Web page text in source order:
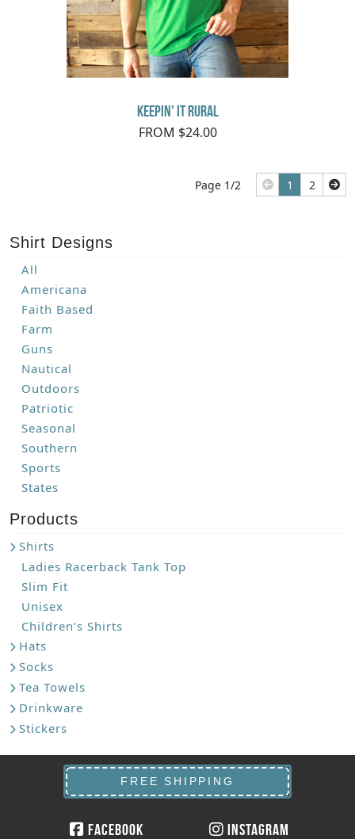
Shirt Designs
All
Americana
Faith Based
Farm
Guns
Nautical
Outdoors
Patriotic
Seasonal
Southern
Sports
States
Products
Shirts
Ladies Racerback Tank Top
Slim Fit
Unisex
Children’s Shirts
Hats
Socks
Tea Towels
Drinkware
Stickers
Keepin' It Rural
FROM $24.00
Page 1/2 1 2
FREE SHIPPING
Facebook Instagram